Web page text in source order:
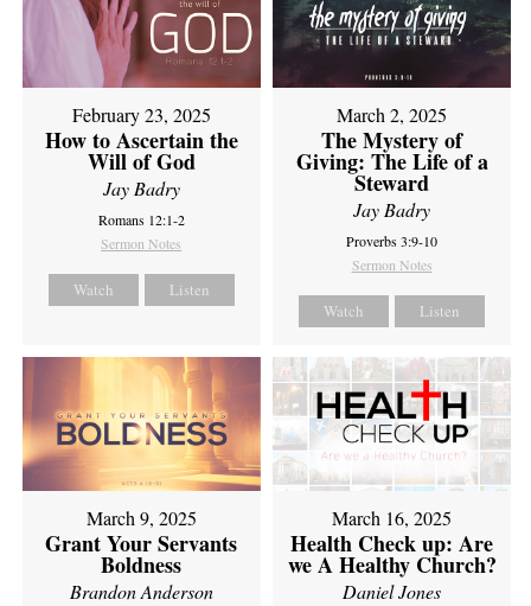
February 23, 2025
How to Ascertain the
Will of God
Jay Badry
Romans 12:1-2
Sermon Notes
Watch Listen
March 2, 2025
The Mystery of
Giving: The Life of a
Steward
Jay Badry
Proverbs 3:9-10
Sermon Notes
Watch Listen
March 9, 2025
Grant Your Servants
Boldness
Brandon Anderson
March 16, 2025
Health Check up: Are
we A Healthy Church?
Daniel Jones